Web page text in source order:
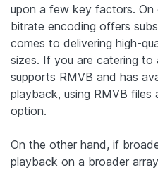
upon a few key factors. On
bitrate encoding offers
comes to delivering high-
sizes. If you are catering
supports RMVB and has
playback, using RMVB
option.
On the other hand, if
playback on a broader